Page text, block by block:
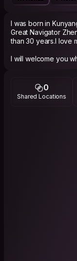
I was born in
Great Navigator
than 30 years.I love
I will welcome you
in my home for
Yunnan in lowest cost.
I have a 7 seats
0
Shared Locations